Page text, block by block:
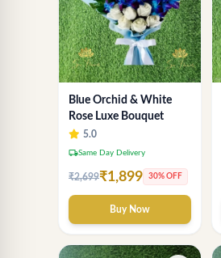
Blue Orchid & White
Rose Luxe Bouquet
5.0
local_shippingSame Day Delivery
₹2,699₹1,899 30% OFF
Buy Now